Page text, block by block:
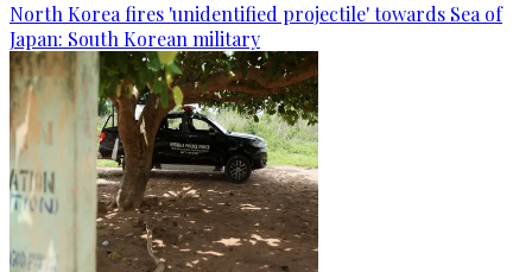
North Korea fires 'unidentified projectile' towards Sea of
Japan: South Korean military